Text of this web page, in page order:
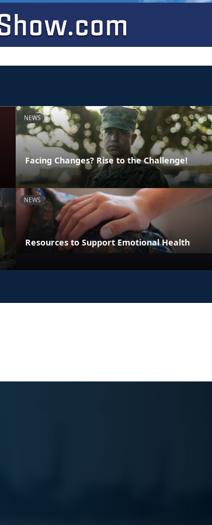
NEWS
Facing Changes? Rise to the Challenge!
NEWS
Resources to Support Emotional Health